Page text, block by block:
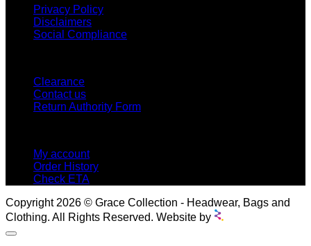
Privacy Policy
Disclaimers
Social Compliance
Clearance
Contact us
Return Authority Form
My account
Order History
Check ETA
Copyright 2026 © Grace Collection - Headwear, Bags and
Clothing. All Rights Reserved. Website by